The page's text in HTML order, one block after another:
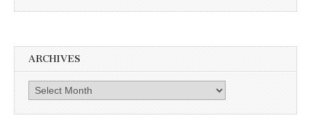
ARCHIVES
Archives